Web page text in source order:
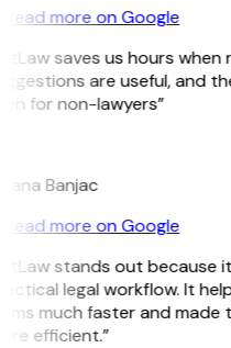
Read more on Google
saves us hours when
are useful, and
for non-lawyers”
Banjac
Read more on Google
stands out because
legal workflow. It
much faster and made
efficient.”